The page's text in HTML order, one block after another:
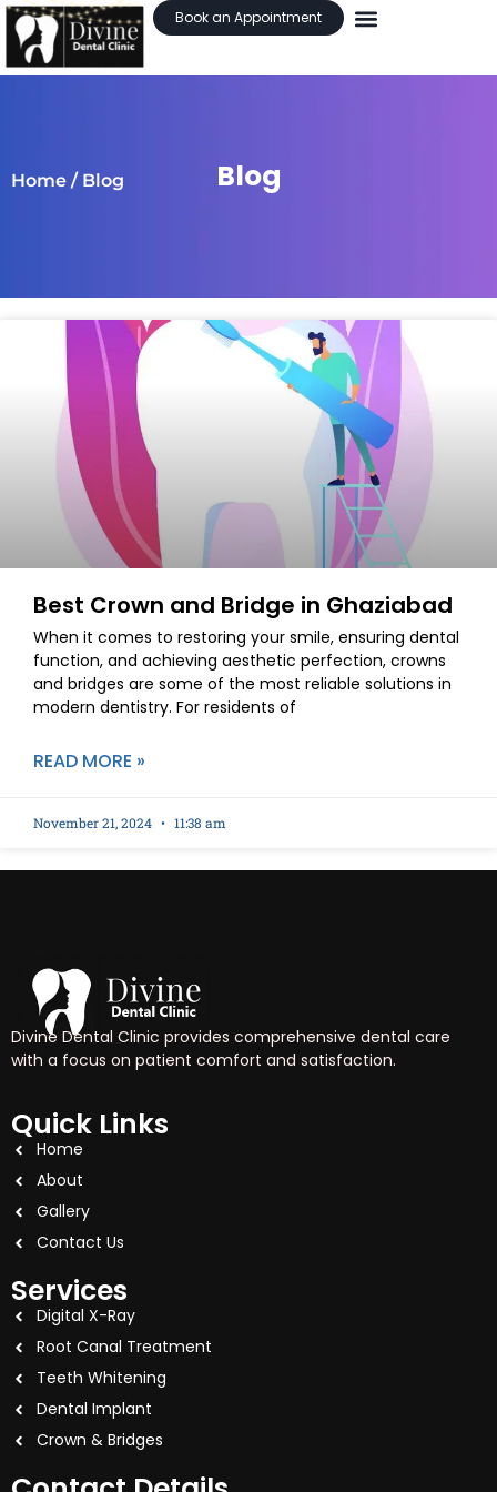
Book an Appointment
Blog
Home / Blog
Best Crown and Bridge in Ghaziabad
When it comes to restoring your smile, ensuring dental
function, and achieving aesthetic perfection, crowns
and bridges are some of the most reliable solutions in
modern dentistry. For residents of
READ MORE »
November 21, 2024 11:38 am
Divine Dental Clinic provides comprehensive dental care
with a focus on patient comfort and satisfaction.
Quick Links
Home
About
Gallery
Contact Us
Services
Digital X-Ray
Root Canal Treatment
Teeth Whitening
Dental Implant
Crown & Bridges